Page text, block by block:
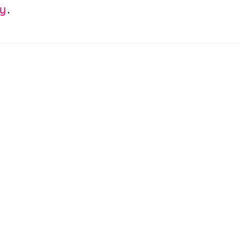
.
installation with our latest game-
Transform your window in under 30
renters and delicate walls